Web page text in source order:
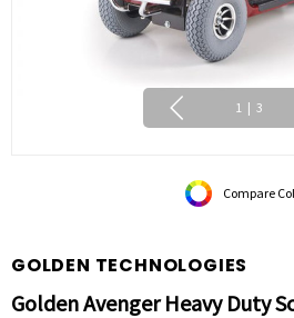
1 | 3
Compare
GOLDEN TECHNOLOGIES
Golden Avenger Heavy Duty